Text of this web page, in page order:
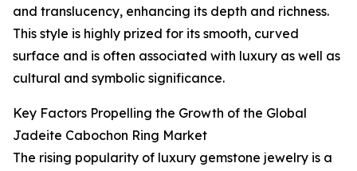
and translucency, enhancing its depth and richness.
This style is highly prized for its smooth, curved
surface and is often associated with luxury as well as
cultural and symbolic significance.
Key Factors Propelling the Growth of the Global
Jadeite Cabochon Ring Market
The rising popularity of luxury gemstone jewelry is a